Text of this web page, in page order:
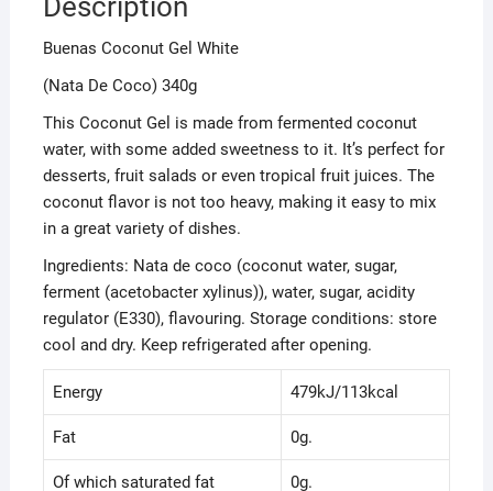
Description
Buenas Coconut Gel White
(Nata De Coco) 340g
This Coconut Gel is made from fermented coconut
water, with some added sweetness to it. It’s perfect for
desserts, fruit salads or even tropical fruit juices. The
coconut flavor is not too heavy, making it easy to mix
in a great variety of dishes.
Ingredients: Nata de coco (coconut water, sugar,
ferment (acetobacter xylinus)), water, sugar, acidity
regulator (E330), flavouring. Storage conditions: store
cool and dry. Keep refrigerated after opening.
Energy 479kJ/113kcal
Fat 0g.
Of which saturated fat 0g.